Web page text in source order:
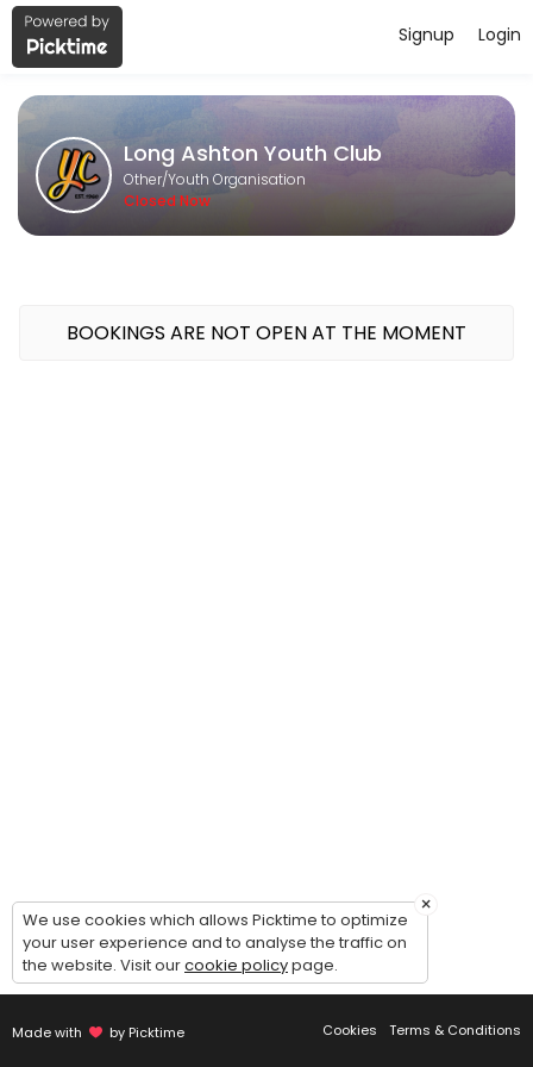
About Long Ashton Youth Club
Long Ashton Youth Club is a Youth Organisation provider
Classes Offered
Junior Youth Club - Thursdays - 6.15pm-
Senior Youth Club - Mondays - 6.45pm-
Login
Signup
Long Ashton Youth Club
Other/Youth Organisation
Closed Now
BOOKINGS ARE NOT OPEN AT THE MOMENT
Made with by Picktime Cookies Terms & Conditions
×
We use cookies which allows Picktime to optimize
your user experience and to analyse the traffic on
the website. Visit ourcookie policypage.